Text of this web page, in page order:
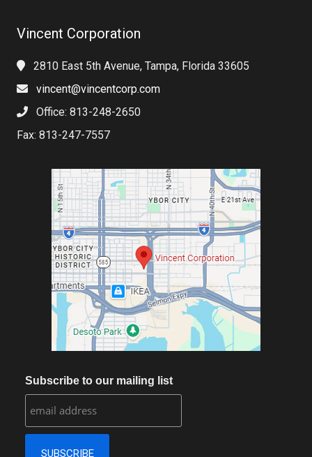
Vincent Corporation
2810 East 5th Avenue, Tampa, Florida 33605
vincent@vincentcorp.com
Office: 813-248-2650
Fax: 813-247-7557
Subscribe to our mailing list